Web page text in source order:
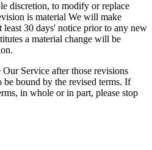
discretion, to modify or replace
is material We will make
least 30 days' notice prior to any new
a material change will be
Service after those revisions
be bound by the revised terms. If
in whole or in part, please stop